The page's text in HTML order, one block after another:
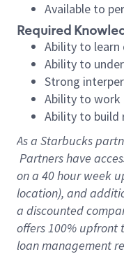
Available to
Required
Ability to learn
Ability to
Strong
Ability to work
Ability to build
As a Starbucks
Partners have
on a 40 hourweek
location), and
a discounted
offers 100% upfront
loan management